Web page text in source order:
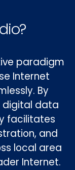
paradigm
Internet
By
digital data
facilitates
and
local area
Internet.